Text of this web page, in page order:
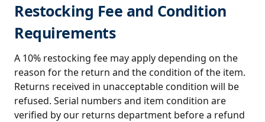
Restocking Fee and Condition
Requirements
A 10% restocking fee may apply depending on the
reason for the return and the condition of the item.
Returns received in unacceptable condition will be
refused. Serial numbers and item condition are
verified by our returns department before a refund